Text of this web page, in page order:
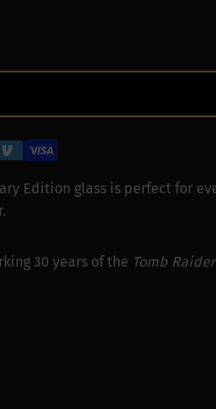
Edition glass is perfect for
30 years of the Tomb Raider